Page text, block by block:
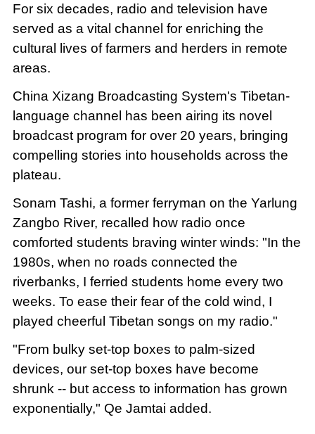
For six decades, radio and television have
served as a vital channel for enriching the
cultural lives of farmers and herders in remote
areas.
China Xizang Broadcasting System's Tibetan-
language channel has been airing its novel
broadcast program for over 20 years, bringing
compelling stories into households across the
plateau.
Sonam Tashi, a former ferryman on the Yarlung
Zangbo River, recalled how radio once
comforted students braving winter winds: "In the
1980s, when no roads connected the
riverbanks, I ferried students home every two
weeks. To ease their fear of the cold wind, I
played cheerful Tibetan songs on my radio."
"From bulky set-top boxes to palm-sized
devices, our set-top boxes have become
shrunk -- but access to information has grown
exponentially," Qe Jamtai added.